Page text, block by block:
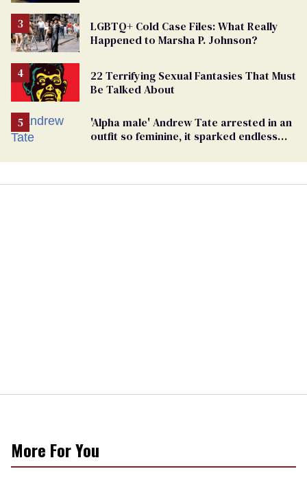
LGBTQ+ Cold Case Files: What Really
Happened to Marsha P. Johnson?
22 Terrifying Sexual Fantasies That Must
Be Talked About
'Alpha male' Andrew Tate arrested in an
outfit so feminine, it sparked endless
More For You